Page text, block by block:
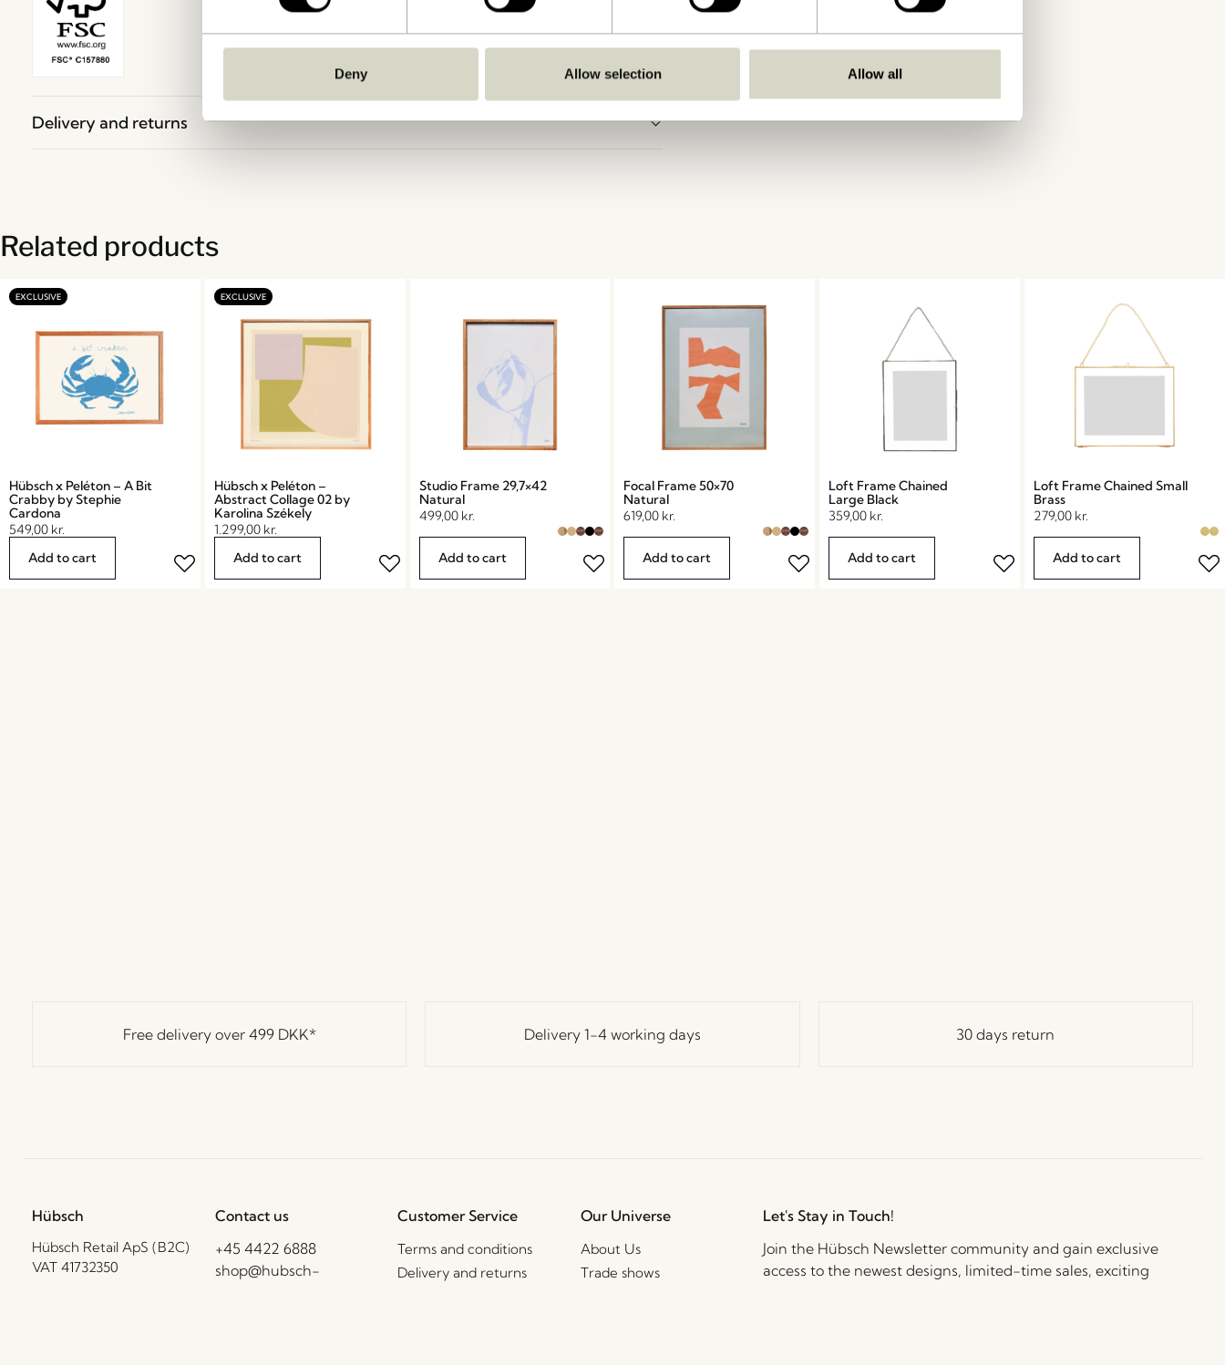
Deny Allow selection Allow all
Delivery and returns
Related products
Hübsch x Peléton – A Bit
Crabby by Stephie
Cardona
549,00 kr.
Add to cart
Hübsch x Peléton –
Abstract Collage 02 by
Karolina Székely
1.299,00 kr.
Add to cart
Studio Frame 29,7×42
Natural
499,00 kr.
Add to cart
Focal Frame 50×70
Natural
619,00 kr.
Add to cart
Loft Frame Chained
Large Black
359,00 kr.
Add to cart
Loft Frame Chained Small
Brass
279,00 kr.
Add to cart
Free delivery over 499 DKK* Delivery 1-4 working days 30 days return
Hübsch
Hübsch Retail ApS (B2C)
VAT 41732350
Contact us
+45 4422 6888
shop@hubsch-
Customer Service
Terms and conditions
Delivery and returns
Our Universe
About Us
Trade shows
Let's Stay in Touch!
Join the Hübsch Newsletter community and gain exclusive
access to the newest designs, limited-time sales, exciting